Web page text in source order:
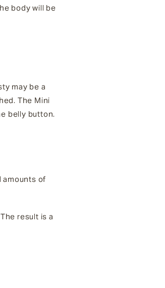
body will be
may be a
The Mini
belly button.
amounts of
result is a